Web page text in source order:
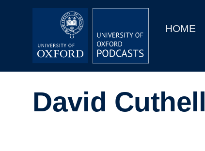
MainHOME
Depts & Colleges
David Cuthell